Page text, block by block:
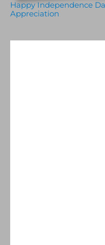
Happy Independence
Appreciation